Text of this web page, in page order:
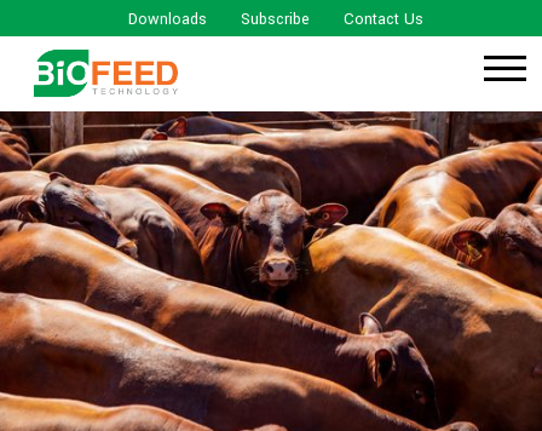
Downloads Subscribe Contact Us